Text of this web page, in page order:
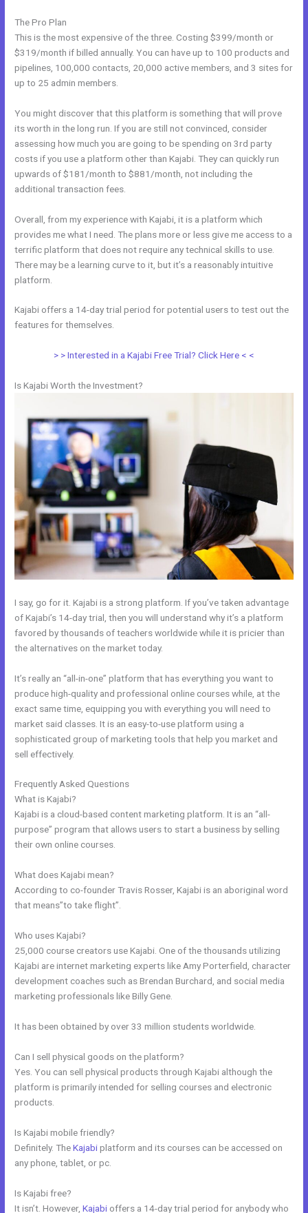
The Pro Plan
This is the most expensive of the three. Costing $399/month or
$319/month if billed annually. You can have up to 100 products and
pipelines, 100,000 contacts, 20,000 active members, and 3 sites for
up to 25 admin members.
You might discover that this platform is something that will prove
its worth in the long run. If you are still not convinced, consider
assessing how much you are going to be spending on 3rd party
costs if you use a platform other than Kajabi. They can quickly run
upwards of $181/month to $881/month, not including the
additional transaction fees.
Overall, from my experience with Kajabi, it is a platform which
provides me what I need. The plans more or less give me access to a
terrific platform that does not require any technical skills to use.
There may be a learning curve to it, but it’s a reasonably intuitive
platform.
Kajabi offers a 14-day trial period for potential users to test out the
features for themselves.
> > Interested in a Kajabi Free Trial? Click Here < <
Is Kajabi Worth the Investment?
I say, go for it. Kajabi is a strong platform. If you’ve taken advantage
of Kajabi’s 14-day trial, then you will understand why it’s a platform
favored by thousands of teachers worldwide while it is pricier than
the alternatives on the market today.
It’s really an “all-in-one” platform that has everything you want to
produce high-quality and professional online courses while, at the
exact same time, equipping you with everything you will need to
market said classes. It is an easy-to-use platform using a
sophisticated group of marketing tools that help you market and
sell effectively.
Frequently Asked Questions
What is Kajabi?
Kajabi is a cloud-based content marketing platform. It is an “all-
purpose” program that allows users to start a business by selling
their own online courses.
What does Kajabi mean?
According to co-founder Travis Rosser, Kajabi is an aboriginal word
that means”to take flight”.
Who uses Kajabi?
25,000 course creators use Kajabi. One of the thousands utilizing
Kajabi are internet marketing experts like Amy Porterfield, character
development coaches such as Brendan Burchard, and social media
marketing professionals like Billy Gene.
It has been obtained by over 33 million students worldwide.
Can I sell physical goods on the platform?
Yes. You can sell physical products through Kajabi although the
platform is primarily intended for selling courses and electronic
products.
Is Kajabi mobile friendly?
Definitely. TheKajabiplatform and its courses can be accessed on
any phone, tablet, or pc.
Is Kajabi free?
It isn’t. However,Kajabi offers a 14-day trial period for anybody who